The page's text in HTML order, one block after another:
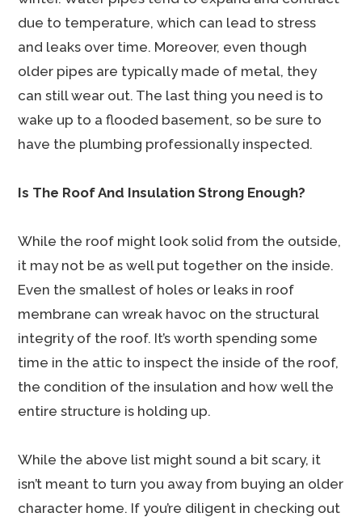
due to temperature, which can lead to stress
and leaks over time. Moreover, even though
older pipes are typically made of metal, they
can still wear out. The last thing you need is to
wake up to a flooded basement, so be sure to
have the plumbing professionally inspected.
Is The Roof And Insulation Strong Enough?
While the roof might look solid from the outside,
it may not be as well put together on the inside.
Even the smallest of holes or leaks in roof
membrane can wreak havoc on the structural
integrity of the roof. It’s worth spending some
time in the attic to inspect the inside of the roof,
the condition of the insulation and how well the
entire structure is holding up.
While the above list might sound a bit scary, it
isn’t meant to turn you away from buying an older
character home. If you’re diligent in checking out